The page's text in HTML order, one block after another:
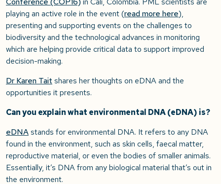
playing an active role in the event (read more here),
presenting and supporting events on the challenges to
biodiversity and the technological advances in monitoring
which are helping provide critical data to support improved
decision-making.
Dr Karen Tait shares her thoughts on eDNA and the
opportunities it presents.
Can you explain what environmental DNA (eDNA) is?
eDNAstands for environmental DNA. It refers to any DNA
found in the environment, such as skin cells, faecal matter,
reproductive material, or even the bodies of smaller animals.
Essentially, it’s DNA from any biological material that’s out in
the environment.